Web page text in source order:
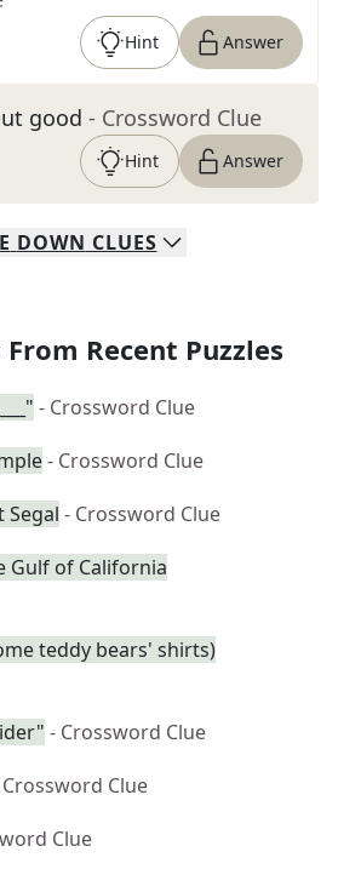
Hint Answer
good - Crossword Clue
Hint Answer
DOWN CLUES
From Recent Puzzles
- Crossword Clue
- Crossword Clue
Segal - Crossword Clue
Gulf of California
teddy bears' shirts)
- Crossword Clue
Clue
Clue